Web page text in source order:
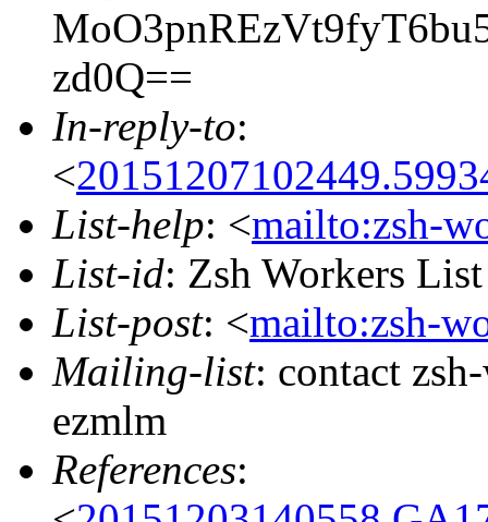
zd0Q==
In-reply-to:
<
List-help: <mailto:zsh-
List-id: Zsh Workers
List-post: <mailto:zsh-
Mailing-list: contact
ezmlm
References: